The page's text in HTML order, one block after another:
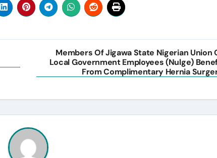
Members Of Jigawa State Nigerian Union
Local Government Employees (Nulge)
From Complimentary Hernia